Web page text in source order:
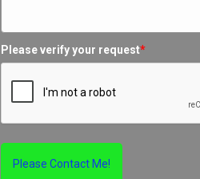
Please verify your request*
Please Contact Me!